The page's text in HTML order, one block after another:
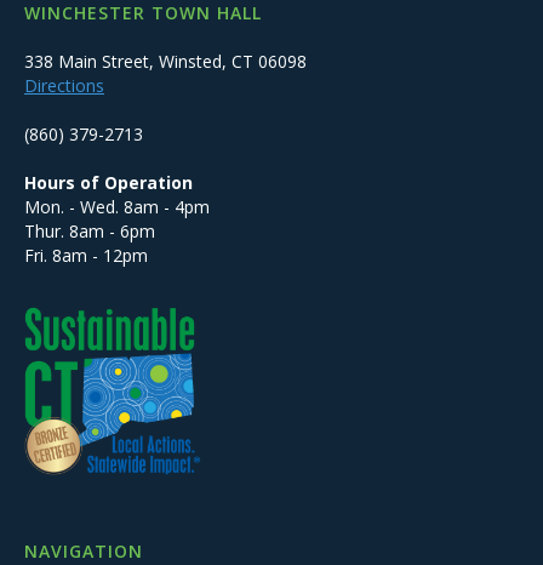
WINCHESTER TOWN HALL
338 Main Street, Winsted, CT 06098
Directions
(860) 379-2713
Hours of Operation
Mon. - Wed. 8am - 4pm
Thur. 8am - 6pm
Fri. 8am - 12pm
NAVIGATION